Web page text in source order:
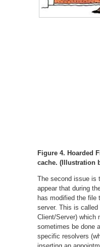
Figure 4. Hoarded
cache. (Illustration
The second issue is
appear that during
has modified the file
server. This is
Client/Server) which
sometimes be done
specific resolvers